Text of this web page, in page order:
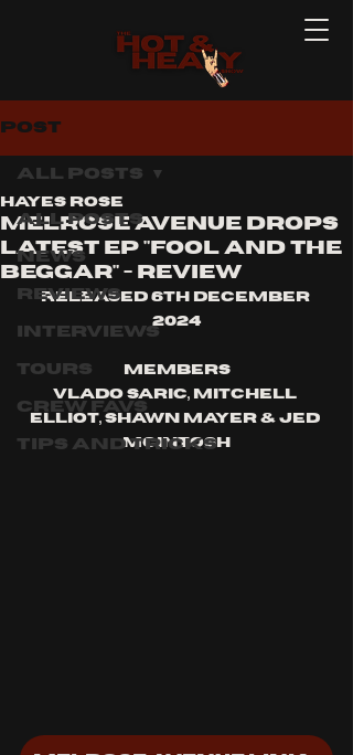
Post
All Posts
News
Reviews
Interviews
Tours
Crew Favs
Tips and Tricks
All Posts
Melrose Avenue drops
latest EP "Fool And The
Beggar" - Review
Hayes Rose
Released 6th December
2024
Members
Vlado Saric, Mitchell
Elliot, Shawn Mayer & Jed
McIntosh